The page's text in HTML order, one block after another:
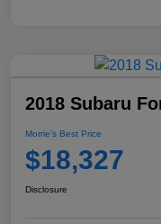
2018 Subaru
Morrie's Best Price
$18,327
Disclosure